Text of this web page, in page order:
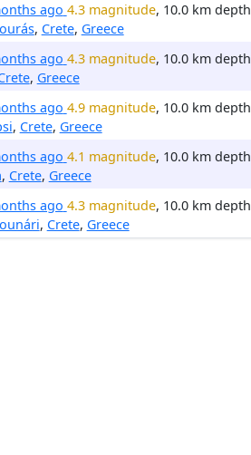
ago 4.3 magnitude, 10.0 km depth
, Crete, Greece
ago 4.3 magnitude, 10.0 km depth
, Greece
ago 4.9 magnitude, 10.0 km depth
, Crete, Greece
ago 4.1 magnitude, 10.0 km depth
, Crete, Greece
ago 4.3 magnitude, 10.0 km depth
, Crete, Greece